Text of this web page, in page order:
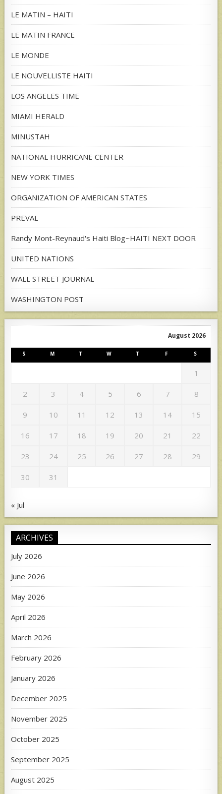
LE MATIN – HAITI
LE MATIN FRANCE
LE MONDE
LE NOUVELLISTE HAITI
LOS ANGELES TIME
MIAMI HERALD
MINUSTAH
NATIONAL HURRICANE CENTER
NEW YORK TIMES
ORGANIZATION OF AMERICAN STATES
PREVAL
Randy Mont-Reynaud's Haiti Blog~HAITI NEXT DOOR
UNITED NATIONS
WALL STREET JOURNAL
WASHINGTON POST
August 2026
S M T W T F S
1
2 3 4 5 6 7 8
9 10 11 12 13 14 15
16 17 18 19 20 21 22
23 24 25 26 27 28 29
30 31
« Jul
ARCHIVES
July 2026
June 2026
May 2026
April 2026
March 2026
February 2026
January 2026
December 2025
November 2025
October 2025
September 2025
August 2025